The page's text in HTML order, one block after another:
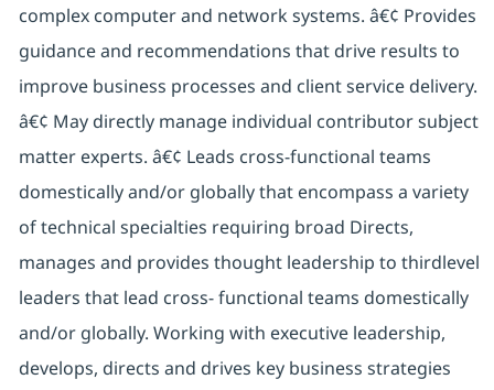
complex computer and network systems. â€¢ Provides
guidance and recommendations that drive results to
improve business processes and client service delivery.
â€¢ May directly manage individual contributor subject
matter experts. â€¢ Leads cross-functional teams
domestically and/or globally that encompass a variety
of technical specialties requiring broad Directs,
manages and provides thought leadership to thirdlevel
leaders that lead cross- functional teams domestically
and/or globally. Working with executive leadership,
develops, directs and drives key business strategies